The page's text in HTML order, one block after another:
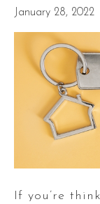
January 28, 2022
If you’re